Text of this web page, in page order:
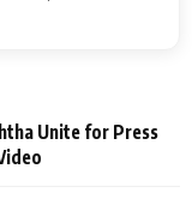
Unite for Press